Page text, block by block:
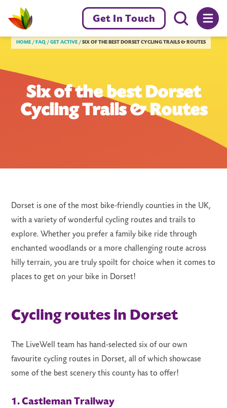
Get In Touch
Menu
HOME FAQ GET ACTIVE SIX OF THE BEST DORSET CYCLING TRAILS & ROUTES
Six of the best Dorset
Cycling Trails & Routes
Dorset is one of the most bike-friendly counties in the UK,
with a variety of wonderful cycling routes and trails to
explore. Whether you prefer a family bike ride through
enchanted woodlands or a more challenging route across
hilly terrain, you are truly spoilt for choice when it comes to
places to get on your bike in Dorset!
Cycling routes in Dorset
The LiveWell team has hand-selected six of our own
favourite cycling routes in Dorset, all of which showcase
some of the best scenery this county has to offer!
1. Castleman Trailway